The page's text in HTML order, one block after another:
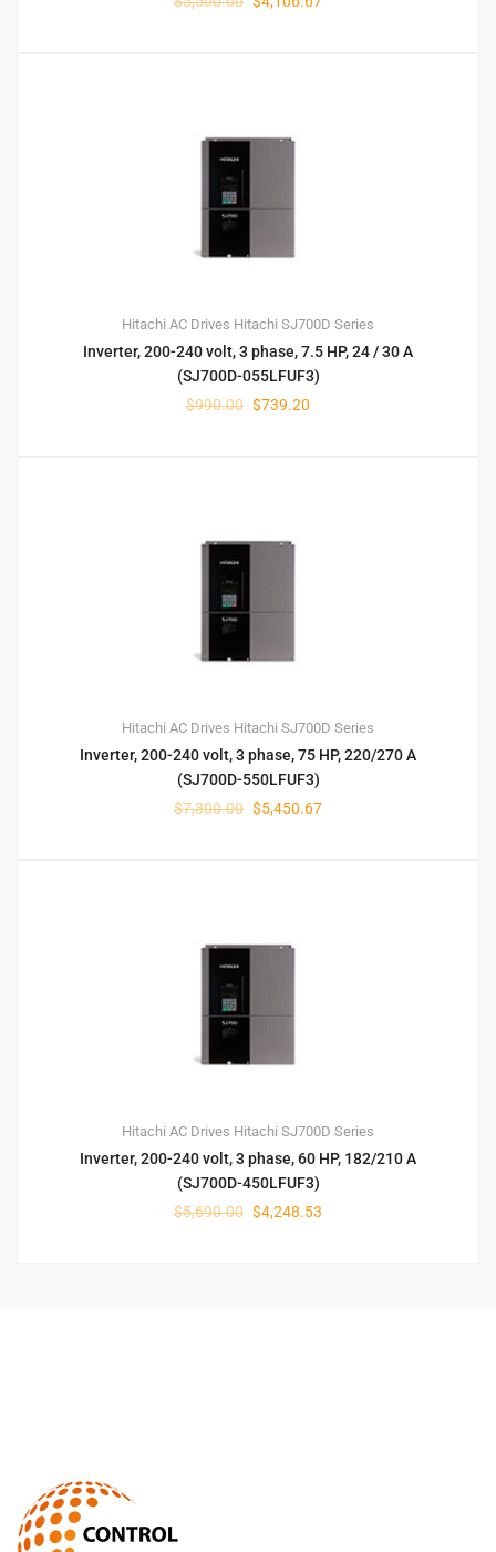
Hitachi AC Drives Hitachi SJ700D Series
Inverter, 200-240 volt, 3 phase, 7.5 HP, 24 / 30 A
(SJ700D-055LFUF3)
$990.00 $739.20
Hitachi AC Drives Hitachi SJ700D Series
Inverter, 200-240 volt, 3 phase, 75 HP, 220/270 A
(SJ700D-550LFUF3)
$7,300.00 $5,450.67
Hitachi AC Drives Hitachi SJ700D Series
Inverter, 200-240 volt, 3 phase, 60 HP, 182/210 A
(SJ700D-450LFUF3)
$5,690.00 $4,248.53